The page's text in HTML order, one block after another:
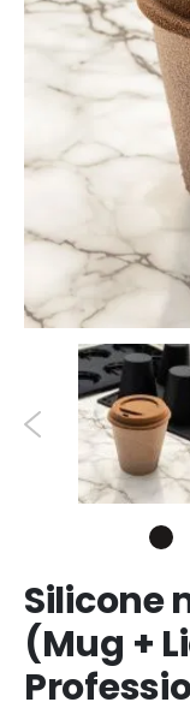
Silicone
(Mug +